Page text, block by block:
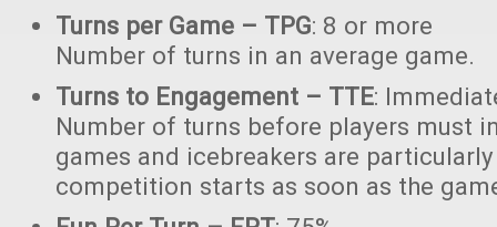
Turns per Game – TPG: 8 or more
Number of turns in an average game.
Turns to Engagement – TTE:
Number of turns before players must
games and icebreakers are
competition starts as soon as the